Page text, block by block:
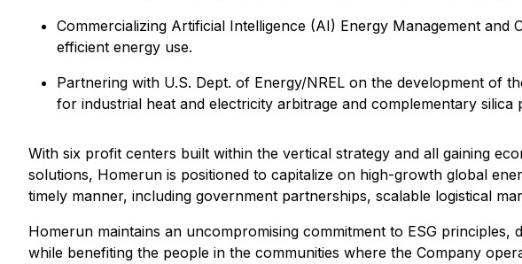
Commercializing Artificial Intelligence (AI) Energy Management
efficient energy use.
Partnering with U.S. Dept. of Energy/NREL on the development of
for industrial heat and electricity arbitrage and complementary silica
With six profit centers built within the vertical strategy and all gaining
solutions, Homerun is positioned to capitalize on high-growth global
timely manner, including government partnerships, scalable logistical
Homerun maintains an uncompromising commitment to ESG
while benefiting the people in the communities where the Company